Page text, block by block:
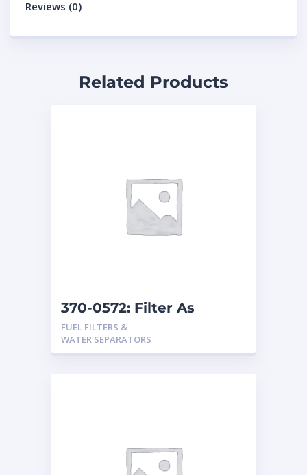
Reviews (0)
Related Products
370-0572: Filter As
FUEL FILTERS &
WATER SEPARATORS